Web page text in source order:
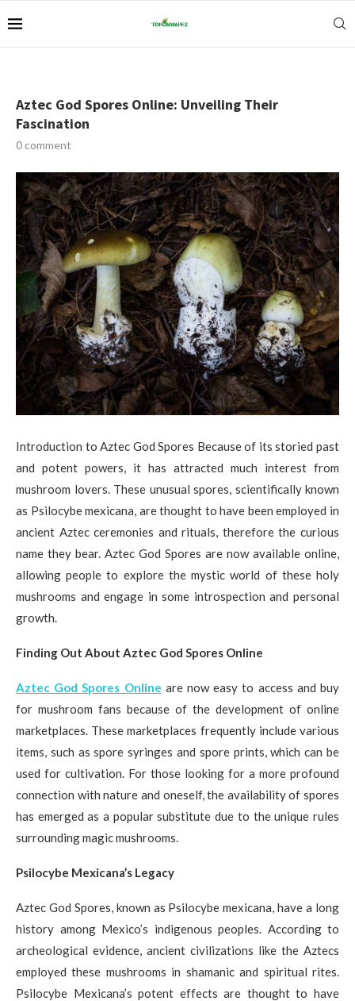
Aztec God Spores Online: Unveiling Their
Fascination
0 comment
Introduction to Aztec God Spores Because of its storied past
and potent powers, it has attracted much interest from
mushroom lovers. These unusual spores, scientifically known
as Psilocybe mexicana, are thought to have been employed in
ancient Aztec ceremonies and rituals, therefore the curious
name they bear. Aztec God Spores are now available online,
allowing people to explore the mystic world of these holy
mushrooms and engage in some introspection and personal
growth.
Finding Out About Aztec God Spores Online
Aztec God Spores Online are now easy to access and buy
for mushroom fans because of the development of online
marketplaces. These marketplaces frequently include various
items, such as spore syringes and spore prints, which can be
used for cultivation. For those looking for a more profound
connection with nature and oneself, the availability of spores
has emerged as a popular substitute due to the unique rules
surrounding magic mushrooms.
Psilocybe Mexicana’s Legacy
Aztec God Spores, known as Psilocybe mexicana, have a long
history among Mexico’s indigenous peoples. According to
archeological evidence, ancient civilizations like the Aztecs
employed these mushrooms in shamanic and spiritual rites.
Psilocybe Mexicana’s potent effects are thought to have